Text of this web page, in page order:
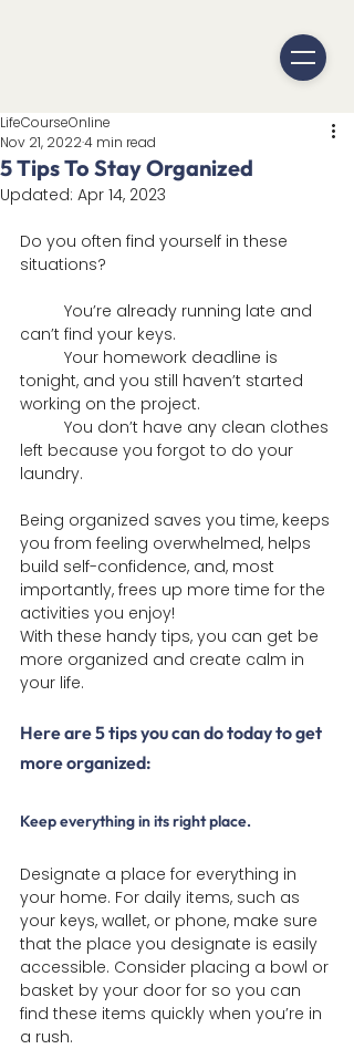
5 Tips To Stay Organized
LifeCourseOnline
Nov 21, 20224 min read
Updated: Apr 14, 2023
Do you often find yourself in these
situations?
can’t find your keys.
tonight, and you still haven’t started
working on the project.
left because you forgot to do your
laundry.
Being organized saves you time, keeps
you from feeling overwhelmed, helps
build self-confidence, and, most
importantly, frees up more time for the
activities you enjoy!
With these handy tips, you can get be
more organized and create calm in
your life.
Here are 5 tips you can do today to get
more organized:
Keep everything in its right place.
Designate a place for everything in
your home. For daily items, such as
your keys, wallet, or phone, make sure
that the place you designate is easily
accessible. Consider placing a bowl or
basket by your door for so you can
find these items quickly when you’re in
a rush.